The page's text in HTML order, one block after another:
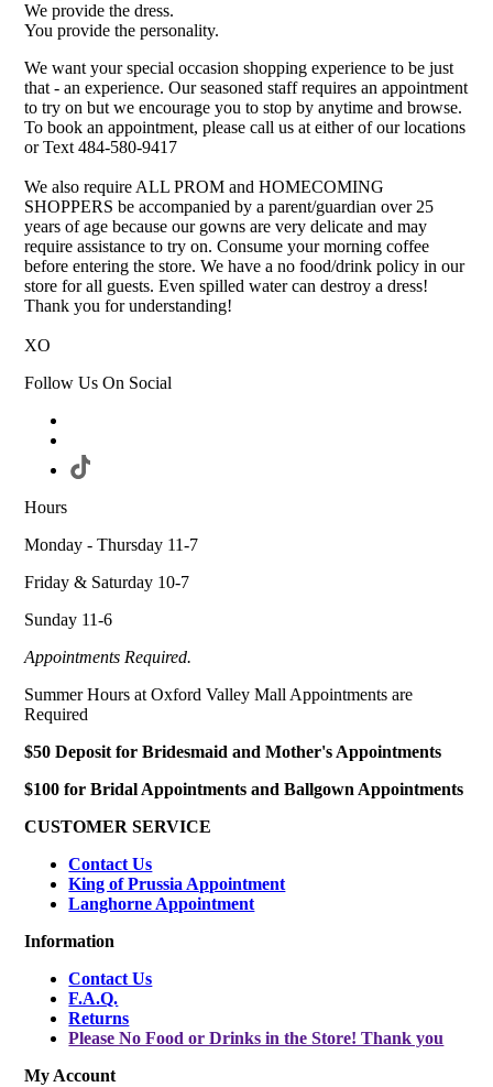
We provide the dress.
You provide the personality.
We want your special occasion shopping experience to be just
that - an experience. Our seasoned staff requires an appointment
to try on but we encourage you to stop by anytime and browse.
To book an appointment, please call us at either of our locations
or Text 484-580-9417
We also require ALL PROM and HOMECOMING
SHOPPERS be accompanied by a parent/guardian over 25
years of age because our gowns are very delicate and may
require assistance to try on. Consume your morning coffee
before entering the store. We have a no food/drink policy in our
store for all guests. Even spilled water can destroy a dress!
Thank you for understanding!
XO
Follow Us On Social
Hours
Monday - Thursday 11-7
Friday & Saturday 10-7
Sunday 11-6
Appointments Required.
Summer Hours at Oxford Valley Mall Appointments are
Required
$50 Deposit for Bridesmaid and Mother's Appointments
$100 for Bridal Appointments and Ballgown Appointments
CUSTOMER SERVICE
Contact Us
King of Prussia Appointment
Langhorne Appointment
Information
Contact Us
F.A.Q.
Returns
Please No Food or Drinks in the Store! Thank you
My Account